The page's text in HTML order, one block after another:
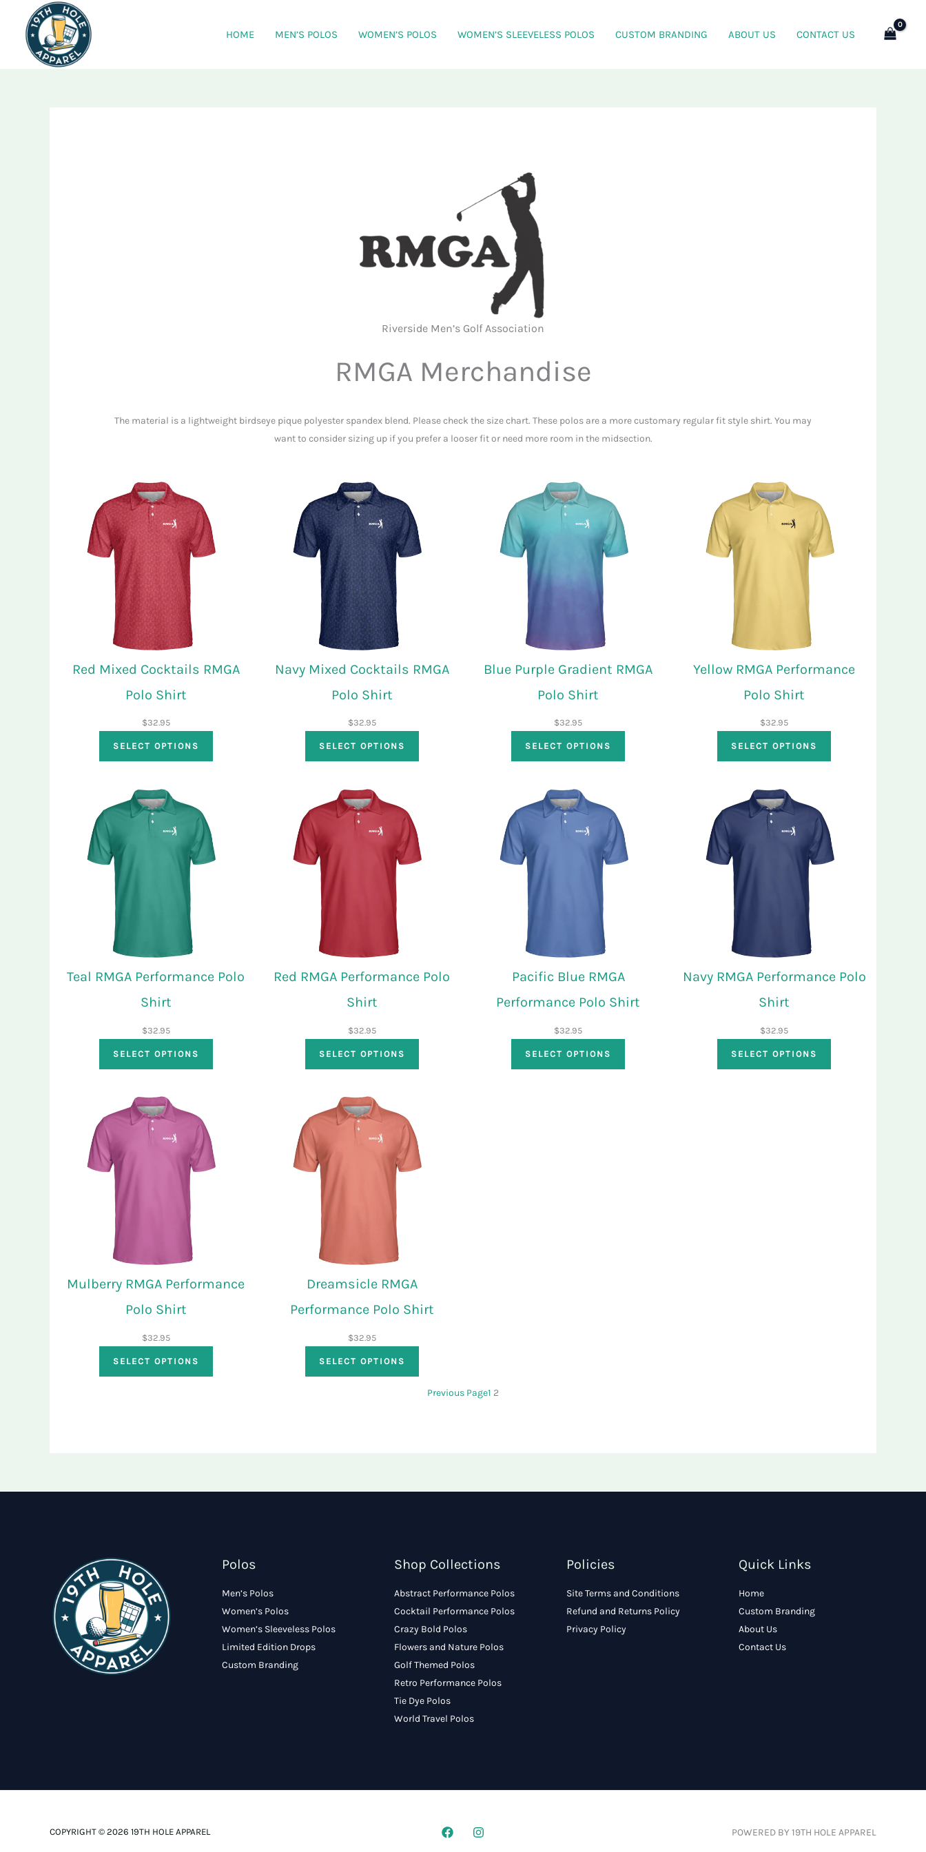
content
HOME MEN’S POLOS WOMEN’S POLOS WOMEN’S SLEEVELESS POLOS CUSTOM BRANDING ABOUT US CONTACT US
Riverside Men’s Golf Association
RMGA Merchandise
The material is a lightweight birdseye pique polyester spandex blend. Please check the size chart. These polos are a more customary regular fit style shirt. You may
want to consider sizing up if you prefer a looser fit or need more room in the midsection.
Red Mixed Cocktails RMGA
Polo Shirt
$32.95
SELECT OPTIONS
Navy Mixed Cocktails RMGA
Polo Shirt
$32.95
SELECT OPTIONS
Blue Purple Gradient RMGA
Polo Shirt
$32.95
SELECT OPTIONS
Yellow RMGA Performance
Polo Shirt
$32.95
SELECT OPTIONS
Teal RMGA Performance Polo
Shirt
$32.95
SELECT OPTIONS
Red RMGA Performance Polo
Shirt
$32.95
SELECT OPTIONS
Pacific Blue RMGA
Performance Polo Shirt
$32.95
SELECT OPTIONS
Navy RMGA Performance Polo
Shirt
$32.95
SELECT OPTIONS
Mulberry RMGA Performance
Polo Shirt
$32.95
SELECT OPTIONS
Dreamsicle RMGA
Performance Polo Shirt
$32.95
SELECT OPTIONS
Previous Page1 2
Polos
Men’s Polos
Women’s Polos
Women’s Sleeveless Polos
Limited Edition Drops
Custom Branding
Shop Collections
Abstract Performance Polos
Cocktail Performance Polos
Crazy Bold Polos
Flowers and Nature Polos
Golf Themed Polos
Retro Performance Polos
Tie Dye Polos
World Travel Polos
Policies
Site Terms and Conditions
Refund and Returns Policy
Privacy Policy
Quick Links
Home
Custom Branding
About Us
Contact Us
COPYRIGHT © 2026 19TH HOLE APPAREL POWERED BY 19TH HOLE APPAREL